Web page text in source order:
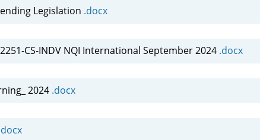
Legislation .docx
CS-INDV NQI International September 2024 .docx
2024 .docx